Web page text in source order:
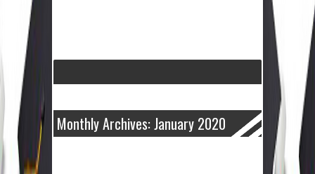
Monthly Archives: January 2020